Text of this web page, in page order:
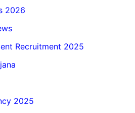
2026
Recruitment 2025
2025